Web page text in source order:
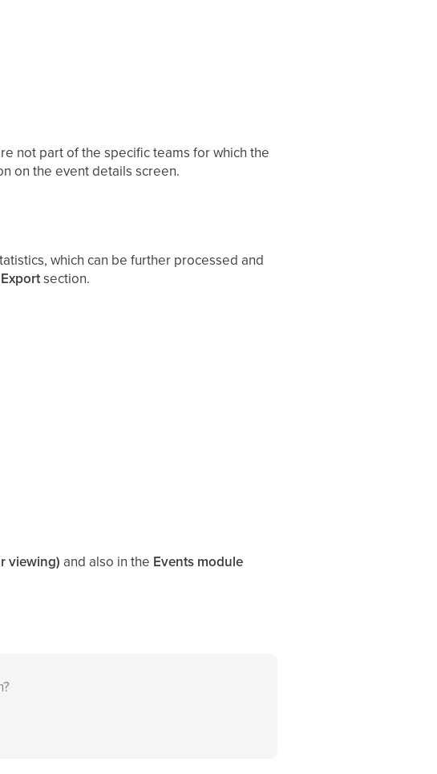
not part of the specific teams for which the
on the event details screen.
which can be further processed and
section.
viewing) and also in the Events module